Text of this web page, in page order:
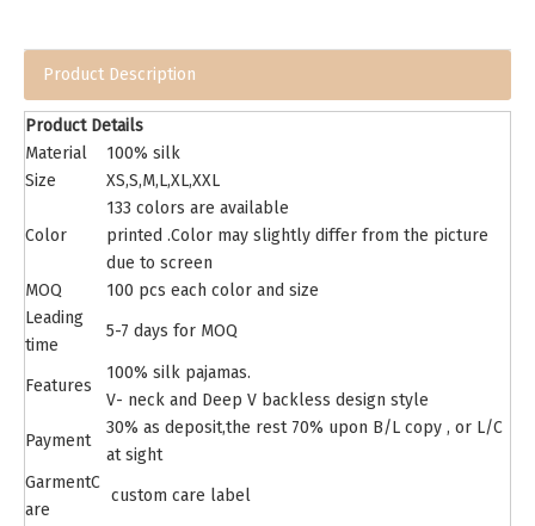
Product Description
Product Details
Material
100% silk
Size
XS,S,M,L,XL,XXL
Color
133 colors are available
printed .Color may slightly differ from the picture
due to screen
MOQ
100 pcs each color and size
Leading
time
5-7 days for MOQ
Features
100% silk pajamas.
V- neck and Deep V backless design style
Payment
30% as deposit,the rest 70% upon B/L copy , or L/C
at sight
GarmentC
are
custom care label